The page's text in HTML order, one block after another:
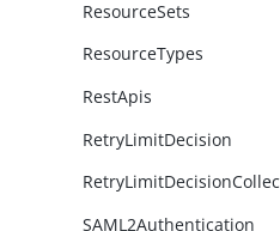
ResourceSets
ResourceTypes
RestApis
RetryLimitDecision
SAML2Authentication